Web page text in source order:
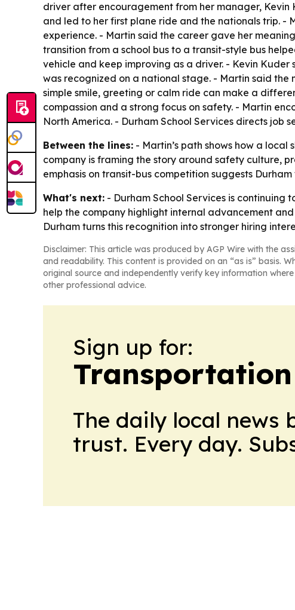
driver after encouragement from her manager,
and led to her first plane ride and the nationals trip. -
experience. - Martin said the career gave her
transition from a school bus to a transit-style bus
vehicle and keep improving as a driver. - Kevin
was recognized on a national stage. - Martin said
simple smile, greeting or calm ride can make a
compassion and a strong focus on safety. - Martin
North America. - Durham School Services directs job
Between the lines: - Martin’s path shows how a
company is framing the story around safety culture,
emphasis on transit-bus competition suggests
What's next: - Durham School Services is continuing
help the company highlight internal advancement
Durham turns this recognition into stronger hiring
Disclaimer: This article was produced by AGP Wire with the
and readability. This content is provided on an “as is” basis.
original source and independently verify key information
other professional advice.
Sign up for:
The daily local news
trust. Every day.